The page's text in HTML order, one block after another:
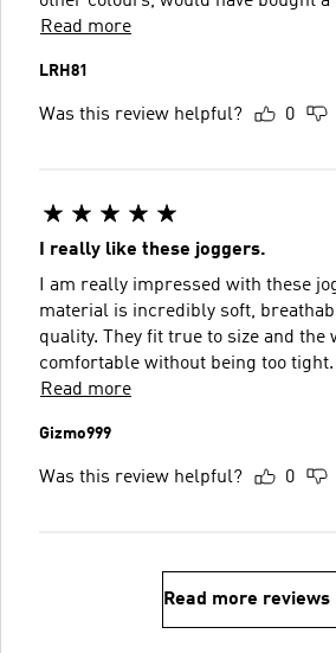
Read more
LRH81
Was this review helpful? 0
I really like these joggers.
I am really impressed with these
material is incredibly soft,
quality. They fit true to size and the
comfortable without being too tight.
Read more
Gizmo999
Was this review helpful? 0
Read more reviews